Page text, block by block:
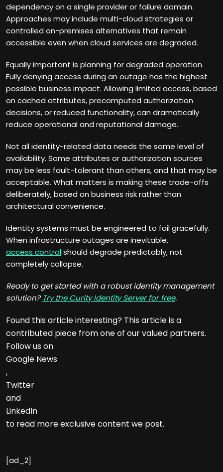
dependency on a single provider or failure domain.
Approaches may include multi-cloud strategies or
controlled on-premises alternatives that remain
accessible even when cloud services are degraded.
Equally important is planning for degraded operation.
Fully denying access during an outage has the highest
possible business impact. Allowing limited access, based
on cached attributes, precomputed authorization
decisions, or reduced functionality, can dramatically
reduce operational and reputational damage.
Not all identity-related data needs the same level of
availability. Some attributes or authorization sources
may be less fault-tolerant than others, and that may be
acceptable. What matters is making these trade-offs
deliberately, based on business risk rather than
architectural convenience.
Identity systems must be engineered to fail gracefully.
When infrastructure outages are inevitable,
access controlshould degrade predictably, not
completely collapse.
Ready to get started with a robust identity management
solution? Try the Curity Identity Server for free.
Found this article interesting? This article is a
contributed piece from one of our valued partners.
Follow us on
Google News
,
Twitter
and
LinkedIn
to read more exclusive content we post.
[ad_2]